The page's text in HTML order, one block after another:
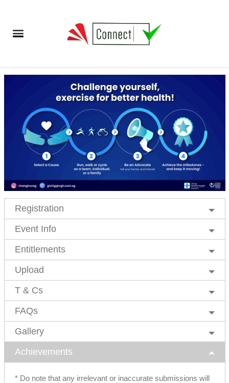
Registration
Event Info
Entitlements
Upload
T & Cs
FAQs
Gallery
Achievements
* Do note that any irrelevant or inaccurate submissions will